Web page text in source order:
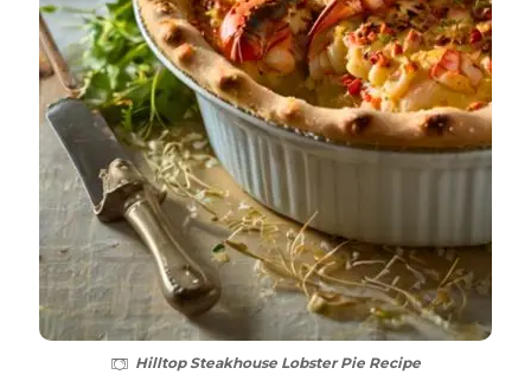
Hilltop Steakhouse Lobster Pie Recipe